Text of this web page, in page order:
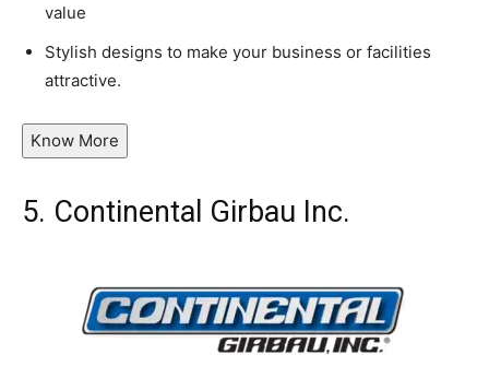
value
Stylish designs to make your business or facilities
attractive.
Know More
5. Continental Girbau Inc.